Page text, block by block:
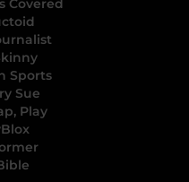
Covered
Sports
Sue
Play